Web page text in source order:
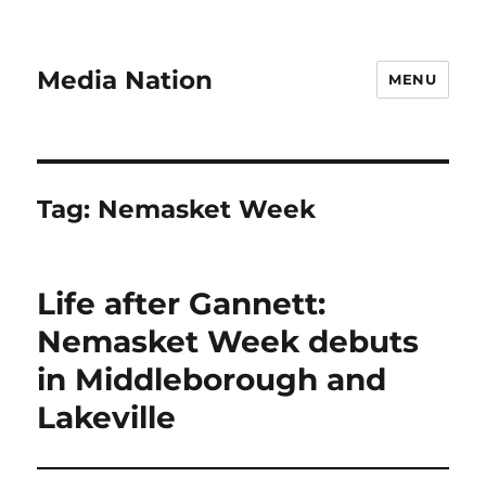
Media Nation MENU
Tag: Nemasket Week
Life after Gannett:
Nemasket Week debuts
in Middleborough and
Lakeville